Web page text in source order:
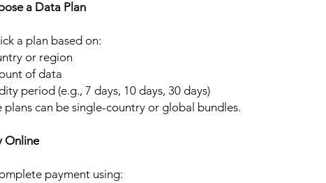
a Data Plan
a plan based on:
or region
of data
period (e.g., 7 days, 10 days, 30 days)
plans can be single-country or global bundles.
Online
payment using: